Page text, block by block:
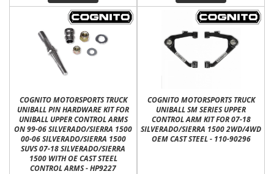
COGNITO MOTORSPORTS TRUCK
UNIBALL PIN HARDWARE KIT FOR
UNIBALL UPPER CONTROL ARMS
ON 99-06 SILVERADO/SIERRA 1500
00-06 SILVERADO/SIERRA 1500
SUVS 07-18 SILVERADO/SIERRA
1500 WITH OE CAST STEEL
CONTROL ARMS - HP9227
COGNITO MOTORSPORTS TRUCK
UNIBALL SM SERIES UPPER
CONTROL ARM KIT FOR 07-18
SILVERADO/SIERRA 1500 2WD/4WD
OEM CAST STEEL - 110-90296